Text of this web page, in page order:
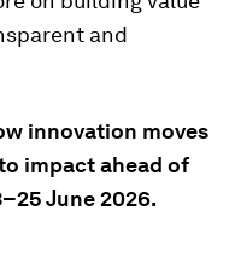
and
innovation moves
impact ahead of
June 2026.